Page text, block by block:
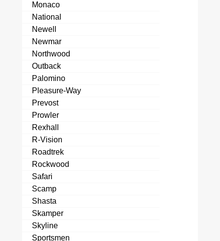
Monaco
National
Newell
Newmar
Northwood
Outback
Palomino
Pleasure-Way
Prevost
Prowler
Rexhall
R-Vision
Roadtrek
Rockwood
Safari
Scamp
Shasta
Skamper
Skyline
Sportsmen